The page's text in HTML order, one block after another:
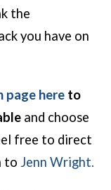
the
you have on
page here to
and choose
free to direct
to Jenn Wright.